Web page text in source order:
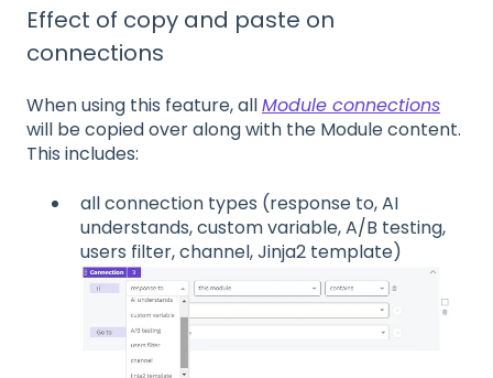
Effect of copy and paste on
connections
When using this feature, allModule connections
will be copied over along with the Module content.
This includes:
all connection types (response to, AI
understands, custom variable, A/B testing,
users filter, channel, Jinja2 template)